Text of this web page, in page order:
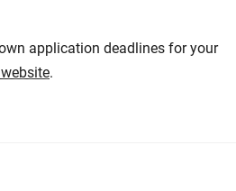
application deadlines for your
.